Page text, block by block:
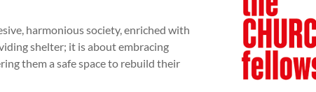
harmonious society, enriched with
shelter; it is about embracing
them a safe space to rebuild their